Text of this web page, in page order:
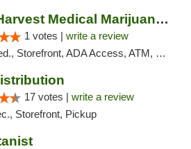
Laurel Harvest Medical Marijuana Dispensary
1 votes | write a review
Storefront, ADA Access, ATM, Debit Card, Pickup
17 votes | write a review
Storefront, Pickup